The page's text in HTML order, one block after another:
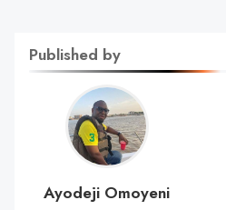
Published by
Ayodeji Omoyeni